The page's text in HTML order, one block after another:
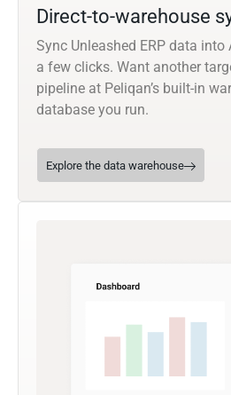
Direct-to-warehouse
Sync Unleashed ERP data
a few clicks. Want another
pipeline at Peliqan’s built-in
database you run.
Explore the data warehouse